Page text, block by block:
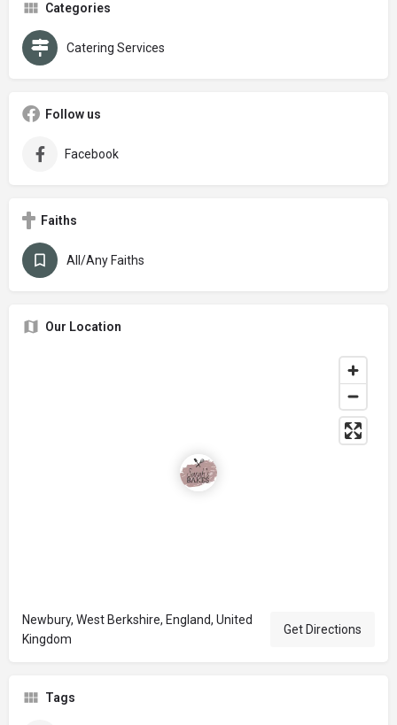
Categories
Catering Services
Follow us
Facebook
Faiths
All/Any Faiths
Our Location
Newbury, West Berkshire, England, United
Kingdom
Get Directions
Tags